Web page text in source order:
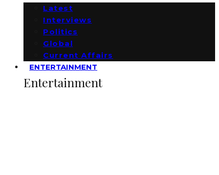
Latest
Interviews
Politics
Global
Current Affairs
ENTERTAINMENT
Entertainment